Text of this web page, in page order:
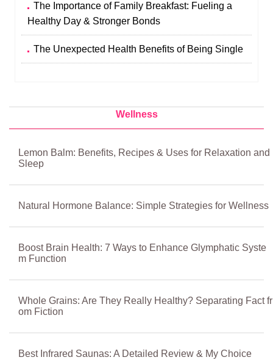
The Importance of Family Breakfast: Fueling a
Healthy Day & Stronger Bonds
The Unexpected Health Benefits of Being Single
Wellness
Lemon Balm: Benefits, Recipes & Uses for Relaxation and
Sleep
Natural Hormone Balance: Simple Strategies for Wellness
Boost Brain Health: 7 Ways to Enhance Glymphatic Syste
m Function
Whole Grains: Are They Really Healthy? Separating Fact fr
om Fiction
Best Infrared Saunas: A Detailed Review & My Choice